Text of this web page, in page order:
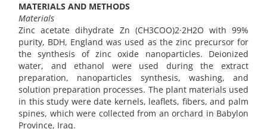
MATERIALS AND METHODS
Materials
Zinc acetate dihydrate Zn (CH3COO)2·2H2O with 99%
purity, BDH, England was used as the zinc precursor for
the synthesis of zinc oxide nanoparticles. Deionized
water, and ethanol were used during the extract
preparation, nanoparticles synthesis, washing, and
solution preparation processes. The plant materials used
in this study were date kernels, leaflets, fibers, and palm
spines, which were collected from an orchard in Babylon
Province, Iraq.